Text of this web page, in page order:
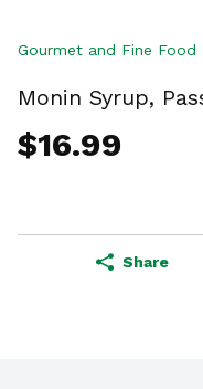
Gourmet and Fine Food
Monin Syrup,
$16.99
Share